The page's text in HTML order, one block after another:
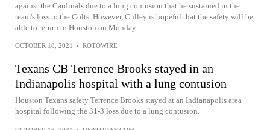
against the Cardinals due to a lung contusion that he sustained in the
team's loss to the Colts. However, Culley is hopeful that the safety will be
able to return to Houston on Monday.
OCTOBER 18, 2021 • ROTOWIRE
Texans CB Terrence Brooks stayed in an
Indianapolis hospital with a lung contusion
Houston Texans safety Terrence Brooks stayed at an Indianapolis area
hospital following the 31-3 loss due to a lung contusion.